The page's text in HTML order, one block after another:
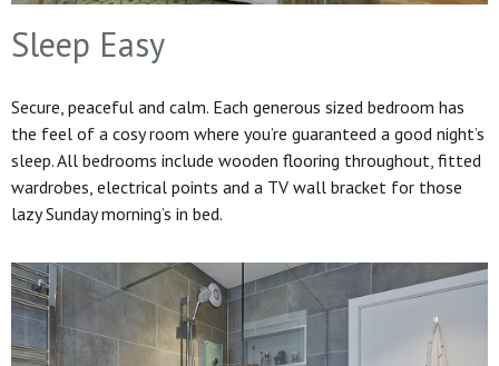
Sleep Easy
Secure, peaceful and calm. Each generous sized bedroom has
the feel of a cosy room where you’re guaranteed a good night’s
sleep. All bedrooms include wooden flooring throughout, fitted
wardrobes, electrical points and a TV wall bracket for those
lazy Sunday morning’s in bed.